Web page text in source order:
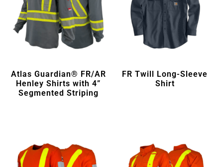
Atlas Guardian® FR/AR
Henley Shirts with 4”
Segmented Striping
FR Twill Long-Sleeve
Shirt